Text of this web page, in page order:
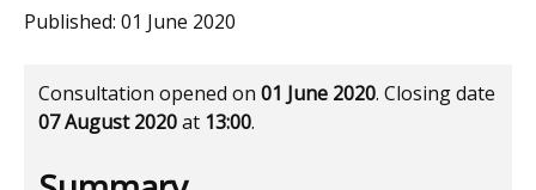
Published: 01 June 2020
Consultation opened on 01 June 2020. Closing date
07 August 2020at 13:00.